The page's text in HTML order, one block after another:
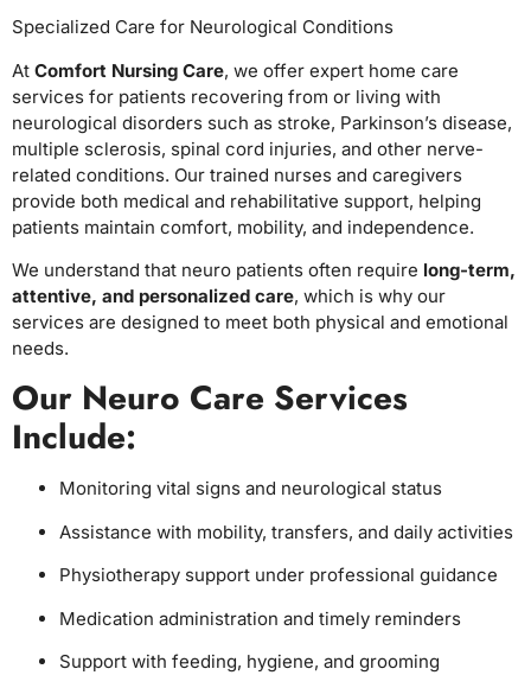
Specialized Care for Neurological Conditions
At Comfort Nursing Care, we offer expert home care
services for patients recovering from or living with
neurological disorders such as stroke, Parkinson’s disease,
multiple sclerosis, spinal cord injuries, and other nerve-
related conditions. Our trained nurses and caregivers
provide both medical and rehabilitative support, helping
patients maintain comfort, mobility, and independence.
We understand that neuro patients often require long-term,
attentive, and personalized care, which is why our
services are designed to meet both physical and emotional
needs.
Our Neuro Care Services
Include:
Monitoring vital signs and neurological status
Assistance with mobility, transfers, and daily activities
Physiotherapy support under professional guidance
Medication administration and timely reminders
Support with feeding, hygiene, and grooming